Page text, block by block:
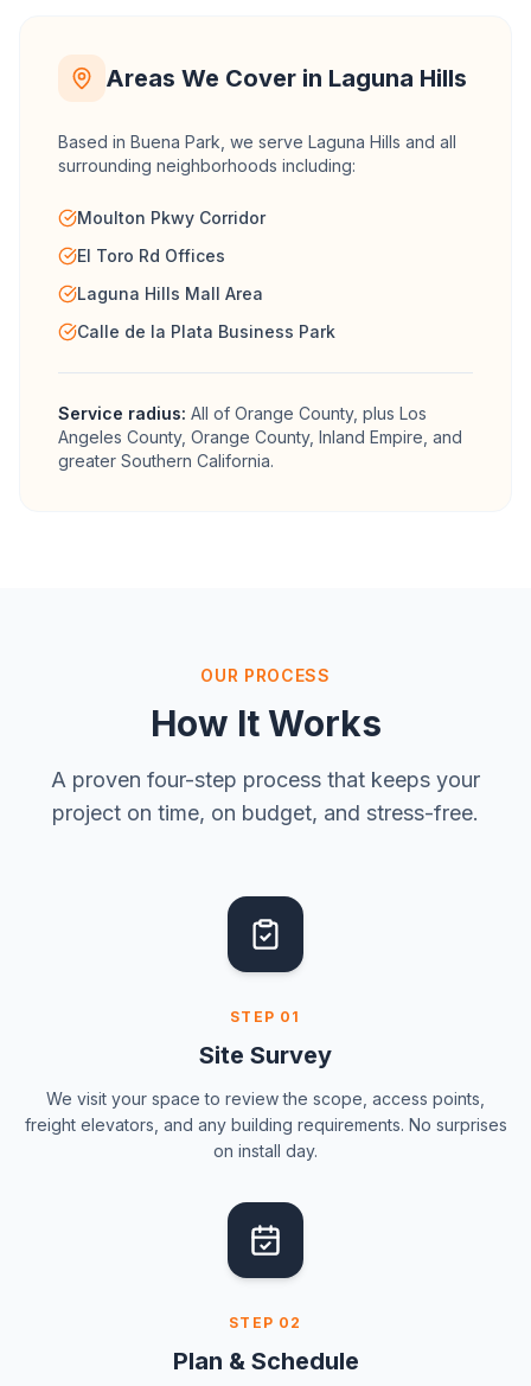
Areas We Cover in Laguna Hills
Based in Buena Park, we serve Laguna Hills and all
surrounding neighborhoods including:
Moulton Pkwy Corridor
El Toro Rd Offices
Laguna Hills Mall Area
Calle de la Plata Business Park
Service radius: All of Orange County, plus Los
Angeles County, Orange County, Inland Empire, and
greater Southern California.
OUR PROCESS
How It Works
A proven four-step process that keeps your
project on time, on budget, and stress-free.
STEP 01
Site Survey
We visit your space to review the scope, access points,
freight elevators, and any building requirements. No surprises
on install day.
STEP 02
Plan & Schedule